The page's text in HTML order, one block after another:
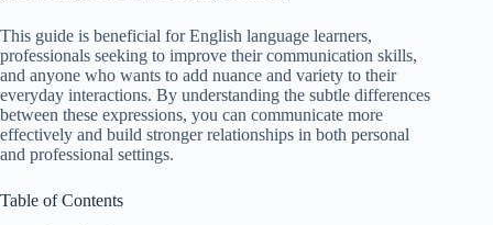
This guide is beneficial for English language learners,
professionals seeking to improve their communication skills,
and anyone who wants to add nuance and variety to their
everyday interactions. By understanding the subtle differences
between these expressions, you can communicate more
effectively and build stronger relationships in both personal
and professional settings.
Table of Contents